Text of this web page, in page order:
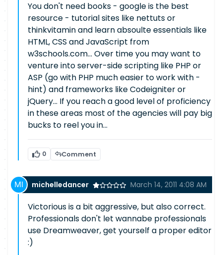
You don't need books - google is the best
resource - tutorial sites like nettuts or
thinkvitamin and learn absoulte essentials like
HTML, CSS and JavaScript from
w3schools.com... Over time you may want to
venture into server-side scripting like PHP or
ASP (go with PHP much easier to work with -
hint) and frameworks like Codeigniter or
jQuery... If you reach a good level of proficiency
in these areas most of the agencies will pay big
bucks to reel you in...
0 Comment
michelledancer March 14, 2011 4:08 AM
Victorious is a bit aggressive, but also correct.
Professionals don't let wannabe professionals
use Dreamweaver, get yourself a proper editor
:)